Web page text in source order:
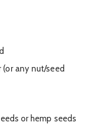
any nut/seed
or hemp seeds